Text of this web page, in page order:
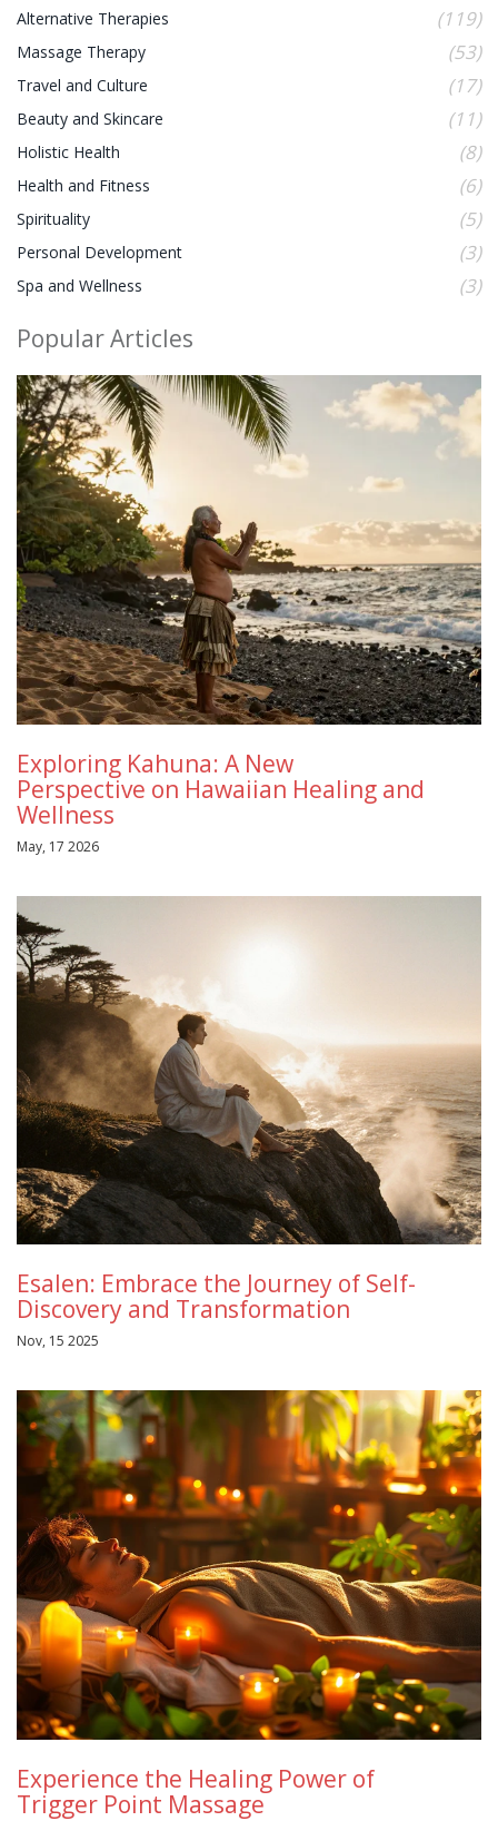
Alternative Therapies (119)
Massage Therapy (53)
Travel and Culture (17)
Beauty and Skincare (11)
Holistic Health (8)
Health and Fitness (6)
Spirituality (5)
Personal Development (3)
Spa and Wellness (3)
Popular Articles
Exploring Kahuna: A New
Perspective on Hawaiian Healing and
Wellness
May, 17 2026
Esalen: Embrace the Journey of Self-
Discovery and Transformation
Nov, 15 2025
Experience the Healing Power of
Trigger Point Massage